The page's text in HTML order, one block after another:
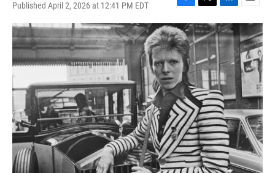
Published April 2, 2026 at 12:41 PM EDT
F
a
c
e
b
o
o
k
T
w
i
t
e
r
L
i
n
k
e
d
I
n
E
m
a
i
l